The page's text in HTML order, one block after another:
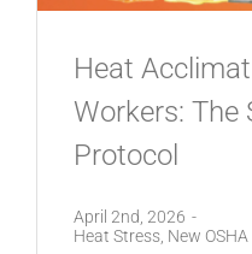
Heat
Workers: The
Protocol
April 2nd, 2026 -
Heat Stress, New